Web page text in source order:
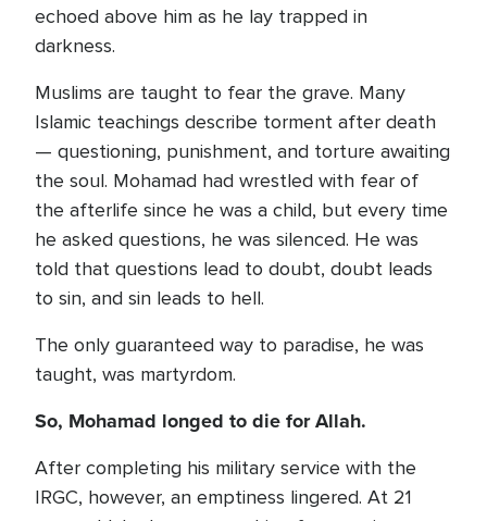
echoed above him as he lay trapped in
darkness.
Muslims are taught to fear the grave. Many
Islamic teachings describe torment after death
— questioning, punishment, and torture awaiting
the soul. Mohamad had wrestled with fear of
the afterlife since he was a child, but every time
he asked questions, he was silenced. He was
told that questions lead to doubt, doubt leads
to sin, and sin leads to hell.
The only guaranteed way to paradise, he was
taught, was martyrdom.
So, Mohamad longed to die for Allah.
After completing his military service with the
IRGC, however, an emptiness lingered. At 21